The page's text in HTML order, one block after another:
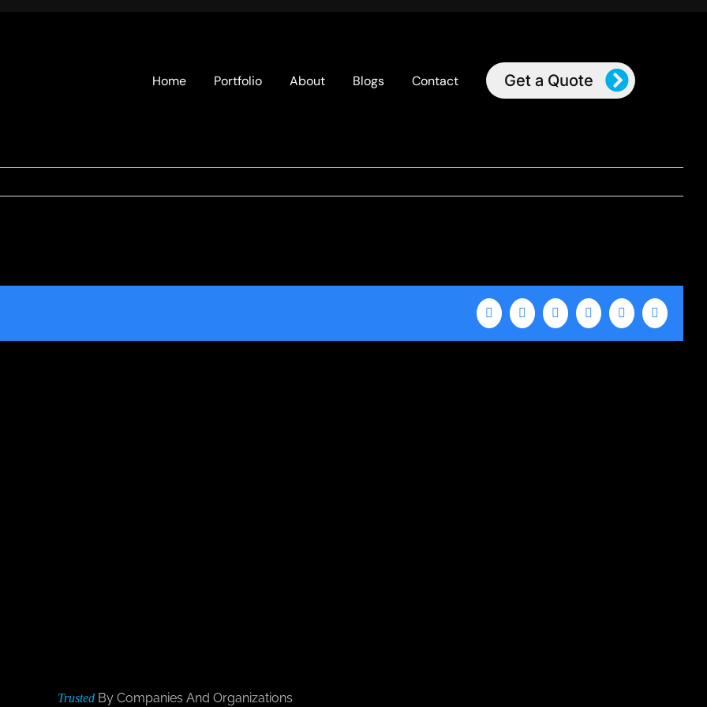
Home Portfolio About Blogs Contact Get a Quote
Facebook
X LinkedInWhatsAppTumblrEmail
Trusted By Companies And Organizations